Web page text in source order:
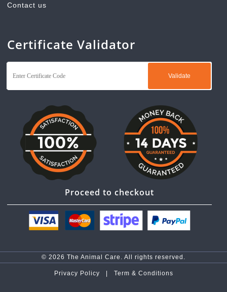
Contact us
Certificate Validator
Proceed to checkout
© 2026 The Animal Care. All rights reserved.
Privacy Policy | Term & Conditions